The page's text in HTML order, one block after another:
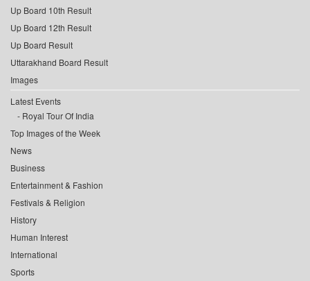
Up Board 10th Result
Up Board 12th Result
Up Board Result
Uttarakhand Board Result
Images
Latest Events
Royal Tour Of India
Top Images of the Week
News
Business
Entertainment & Fashion
Festivals & Religion
History
Human Interest
International
Sports